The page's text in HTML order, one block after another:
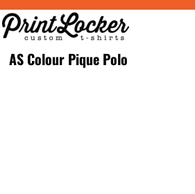
AS Colour Pique Polo